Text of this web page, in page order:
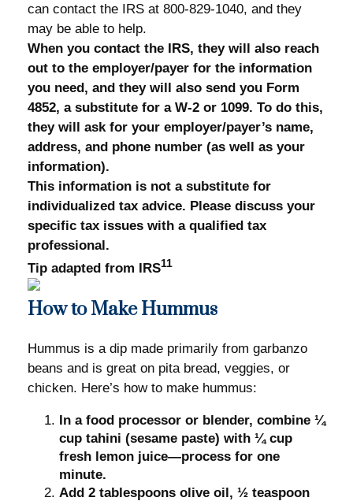
can contact the IRS at 800-829-1040, and they
may be able to help.
When you contact the IRS, they will also reach
out to the employer/payer for the information
you need, and they will also send you Form
4852, a substitute for a W-2 or 1099. To do this,
they will ask for your employer/payer’s name,
address, and phone number (as well as your
information).
This information is not a substitute for
individualized tax advice. Please discuss your
specific tax issues with a qualified tax
professional.
Tip adapted from IRS11
How to Make Hummus
Hummus is a dip made primarily from garbanzo
beans and is great on pita bread, veggies, or
chicken. Here’s how to make hummus:
In a food processor or blender, combine ¼
cup tahini (sesame paste) with ¼ cup
fresh lemon juice—process for one
minute.
Add 2 tablespoons olive oil, ½ teaspoon